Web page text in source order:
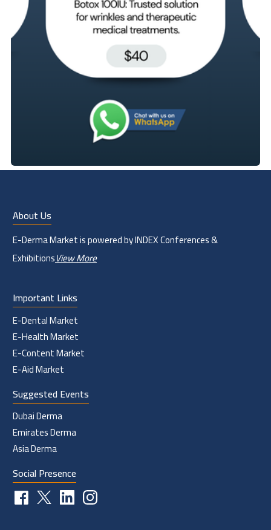
About Us
E-Derma Market is powered by INDEX Conferences &
ExhibitionsView More
Important Links
E-Dental Market
E-Health Market
E-Content Market
E-Aid Market
Suggested Events
Dubai Derma
Emirates Derma
Asia Derma
Social Presence